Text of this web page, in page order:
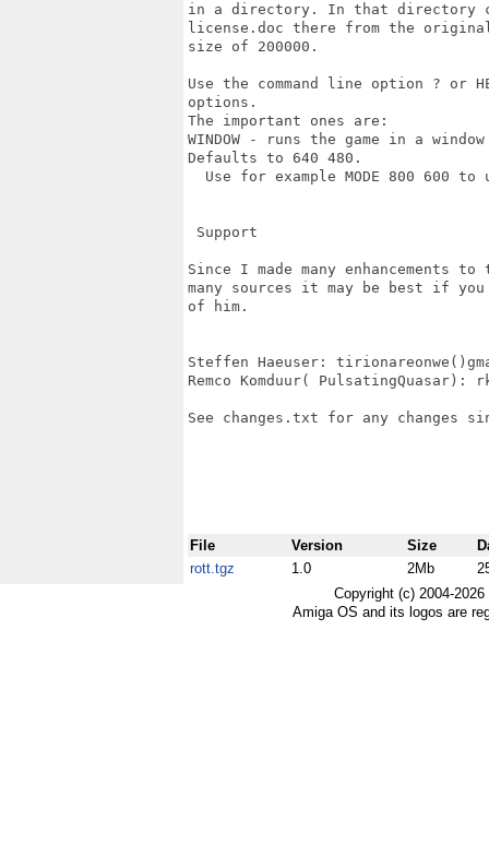
in a directory. In that directory
license.doc there from the
size of 200000.
Use the command line option ? or
options.
The important ones are:
WINDOW - runs the game in a
Defaults to 640 480.
Use for example MODE 800 600 to
Support
Since I made many enhancements
many sources it may be best if
of him.
Steffen Haeuser:
Remco Komduur( PulsatingQuasar):
See changes.txt for any changes
File Version Size
rott.tgz
1.0 2Mb
Copyright (c) 2004-
Amiga OS and its logos are